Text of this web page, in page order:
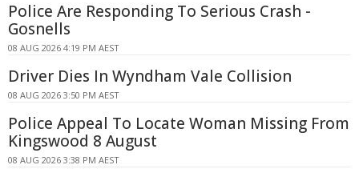
Police Are Responding To Serious Crash -
Gosnells
08 AUG 2026 4:19 PM AEST
Driver Dies In Wyndham Vale Collision
08 AUG 2026 3:50 PM AEST
Police Appeal To Locate Woman Missing From
Kingswood 8 August
08 AUG 2026 3:38 PM AEST